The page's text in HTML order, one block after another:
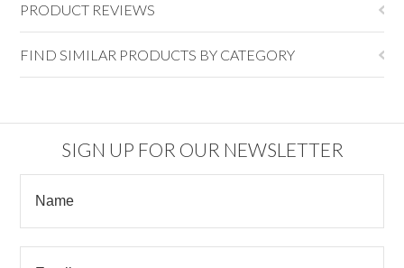
PRODUCT REVIEWS
FIND SIMILAR PRODUCTS BY CATEGORY
SIGN UP FOR OUR NEWSLETTER